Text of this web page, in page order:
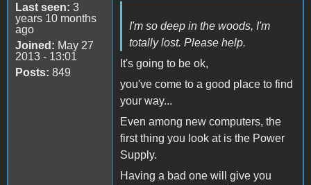
Last seen: 3
years 10 months
ago
Joined: May 27
2013 - 13:01
Posts: 849
I'm so deep in the woods, I'm
totally lost. Please help.
It's going to be ok,
you've come to a good place to find
your way...
Even among new computers, the
first thing you look at is the Power
Supply.
Having a bad one will give you